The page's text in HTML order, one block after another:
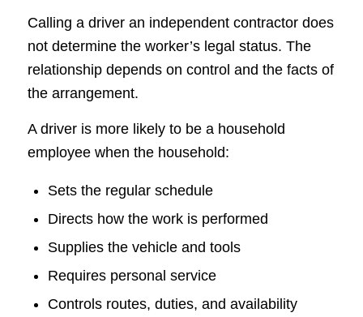
Calling a driver an independent contractor does
not determine the worker’s legal status. The
relationship depends on control and the facts of
the arrangement.
A driver is more likely to be a household
employee when the household:
Sets the regular schedule
Directs how the work is performed
Supplies the vehicle and tools
Requires personal service
Controls routes, duties, and availability